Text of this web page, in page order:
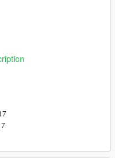
mesh, it's GIMS